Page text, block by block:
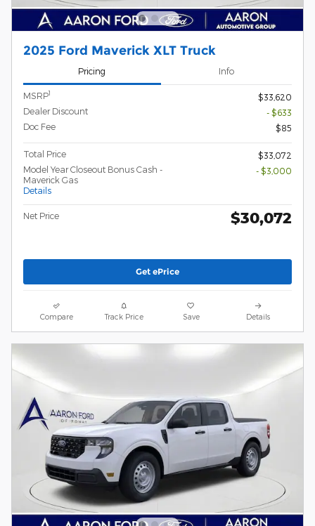
2025 Ford Maverick XLT Truck
Pricing Info
MSRP1
$33,620
Dealer Discount
- $633
Doc Fee
$85
Total Price
$33,072
Model Year Closeout Bonus Cash -
Maverick Gas
Details
- $3,000
Net Price $30,072
Get ePrice
Compare Track Price Save Details